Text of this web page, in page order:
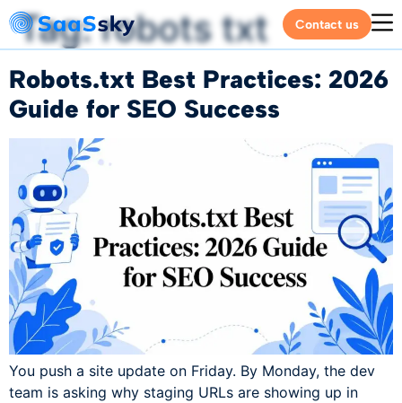
Contact us
Tag:robots txt
Robots.txt Best Practices: 2026
Guide for SEO Success
You push a site update on Friday. By Monday, the dev
team is asking why staging URLs are showing up in